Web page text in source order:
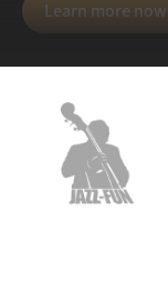
Learn more now